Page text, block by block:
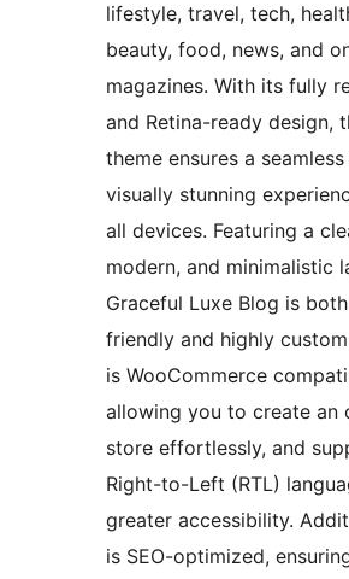
lifestyle, travel, tech,
beauty, food, news, and
magazines. With its fully
and Retina-ready design,
theme ensures a seamless
visually stunning
all devices. Featuring a
modern, and minimalistic
Graceful Luxe Blog is
friendly and highly
is WooCommerce
allowing you to create an
store effortlessly, and
Right-to-Left (RTL)
greater accessibility.
is SEO-optimized,